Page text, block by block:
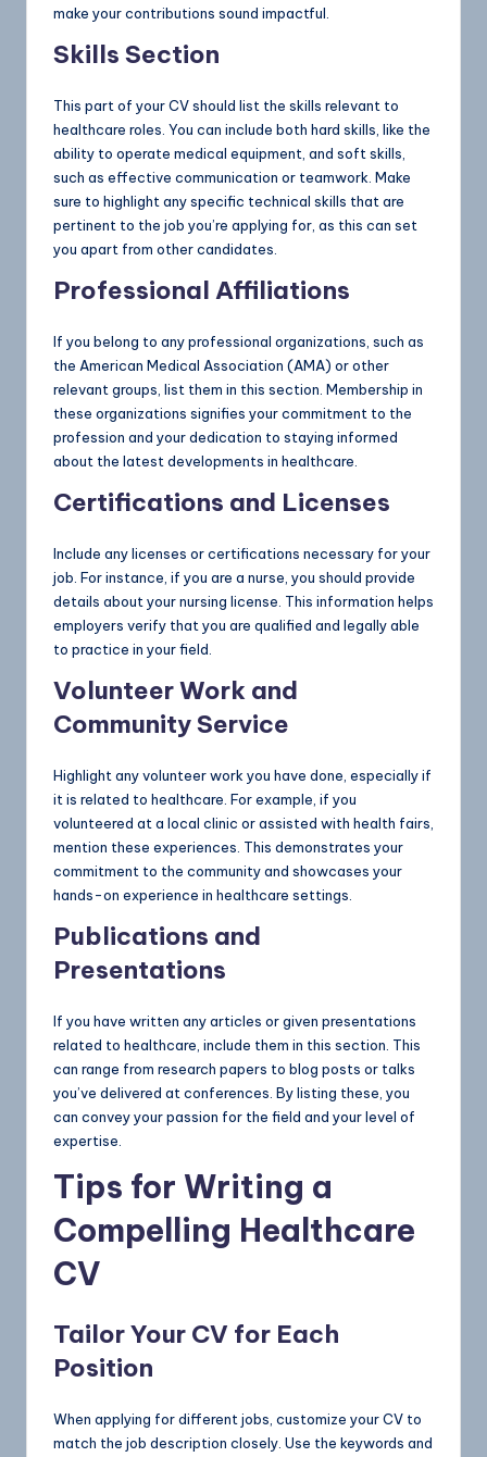
make your contributions sound impactful.
Skills Section
This part of your CV should list the skills relevant to
healthcare roles. You can include both hard skills, like the
ability to operate medical equipment, and soft skills,
such as effective communication or teamwork. Make
sure to highlight any specific technical skills that are
pertinent to the job you’re applying for, as this can set
you apart from other candidates.
Professional Affiliations
If you belong to any professional organizations, such as
the American Medical Association (AMA) or other
relevant groups, list them in this section. Membership in
these organizations signifies your commitment to the
profession and your dedication to staying informed
about the latest developments in healthcare.
Certifications and Licenses
Include any licenses or certifications necessary for your
job. For instance, if you are a nurse, you should provide
details about your nursing license. This information helps
employers verify that you are qualified and legally able
to practice in your field.
Volunteer Work and
Community Service
Highlight any volunteer work you have done, especially if
it is related to healthcare. For example, if you
volunteered at a local clinic or assisted with health fairs,
mention these experiences. This demonstrates your
commitment to the community and showcases your
hands-on experience in healthcare settings.
Publications and
Presentations
If you have written any articles or given presentations
related to healthcare, include them in this section. This
can range from research papers to blog posts or talks
you’ve delivered at conferences. By listing these, you
can convey your passion for the field and your level of
expertise.
Tips for Writing a
Compelling Healthcare
CV
Tailor Your CV for Each
Position
When applying for different jobs, customize your CV to
match the job description closely. Use the keywords and